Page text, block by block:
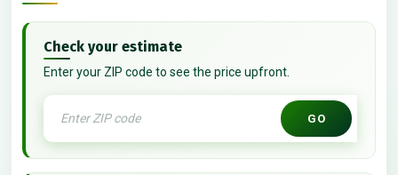
Check your estimate
Enter your ZIP code to see the price upfront.
GO